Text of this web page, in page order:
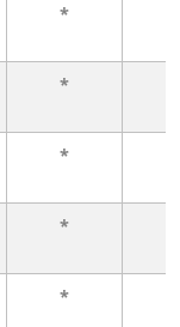
*
*
*
*
*